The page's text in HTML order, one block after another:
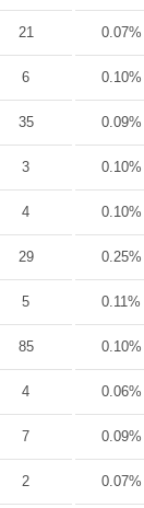
21 0.07%
6 0.10%
35 0.09%
3 0.10%
4 0.10%
29 0.25%
5 0.11%
85 0.10%
4 0.06%
7 0.09%
2 0.07%